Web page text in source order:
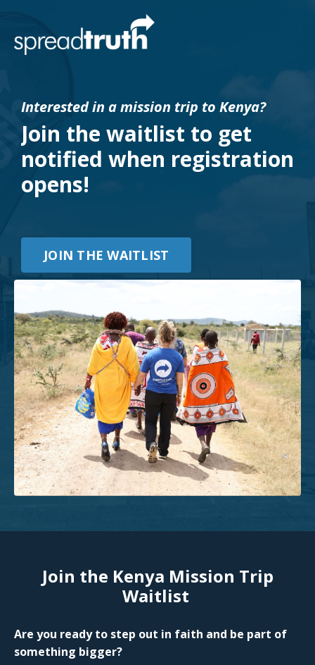
Interested in a mission trip to Kenya?
Join the waitlist to get
notified when registration
opens!
JOIN THE WAITLIST
Join the Kenya Mission Trip
Waitlist
Are you ready to step out in faith and be part of
something bigger?